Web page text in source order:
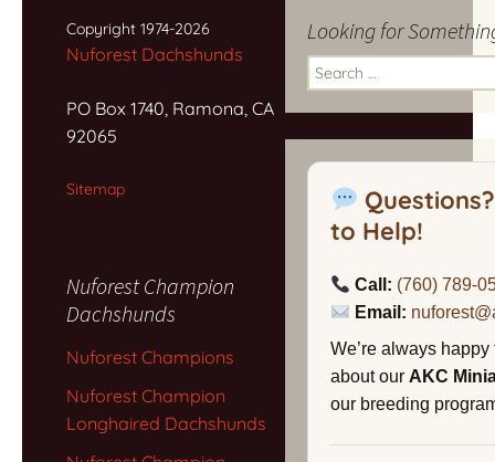
Looking for
Search
for:
to Help!
Call: (760) 789-
Email:
We’re always
about our AKC
our breeding
Copyright 1974-2026
Nuforest Dachshunds
PO Box 1740, Ramona, CA
92065
Sitemap
Nuforest Champion
Dachshunds
Nuforest Champions
Nuforest Champion
Longhaired Dachshunds